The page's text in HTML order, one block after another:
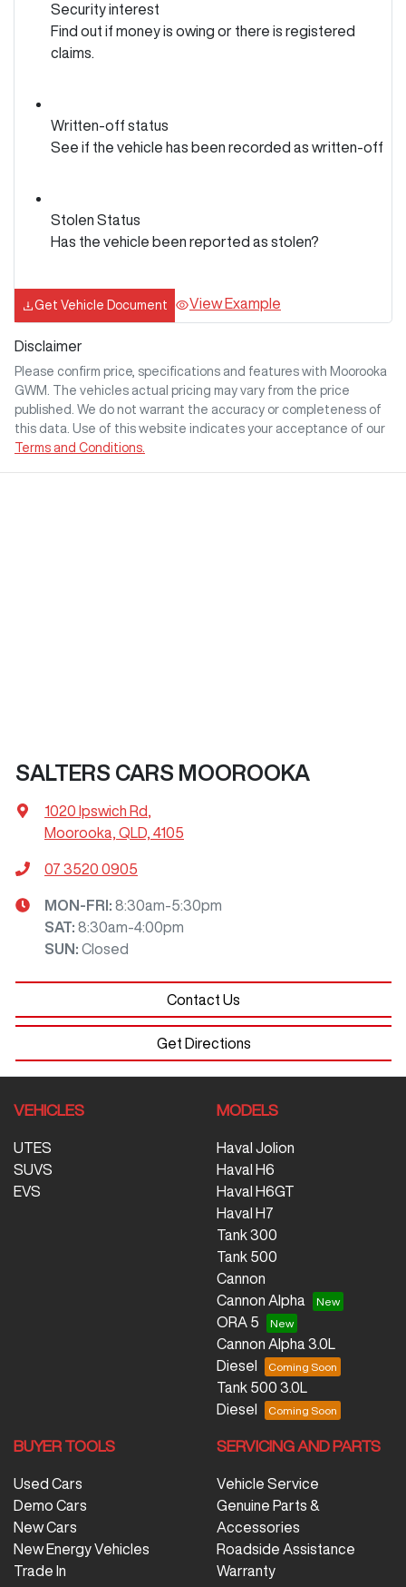
Security interest
Find out if money is owing or there is registered
claims.
Written-off status
See if the vehicle has been recorded as written-off
Stolen Status
Has the vehicle been reported as stolen?
Get Vehicle Document View Example
Disclaimer
Please confirm price, specifications and features with Moorooka
GWM
. The vehicles actual pricing may vary from the price
published. We do not warrant the accuracy or completeness of
this data. Use of this website indicates your acceptance of our
Terms and Conditions.
SALTERS CARS MOOROOKA
1020 Ipswich Rd
Moorooka, QLD, 4105
07 3520 0905
MON-FRI: 8:30am-5:30pm
SAT: 8:30am-4:00pm
SUN: Closed
Contact Us
Get Directions
VEHICLES
UTES
SUVS
EVS
MODELS
Haval Jolion
Haval H6
Haval H6GT
Haval H7
Tank 300
Tank 500
Cannon
Cannon Alpha
ORA 5
Cannon Alpha 3.0L
Diesel
Tank 500 3.0L
Diesel
BUYER TOOLS
Used Cars
Demo Cars
New Cars
New Energy Vehicles
Trade In
SERVICING AND PARTS
Vehicle Service
Genuine Parts &
Accessories
Roadside Assistance
Warranty